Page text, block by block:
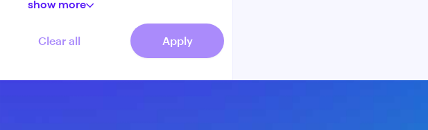
show more
Clear all Apply